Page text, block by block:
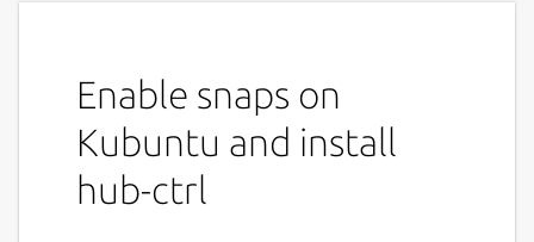
Enable snaps on
Kubuntu and install
hub-ctrl